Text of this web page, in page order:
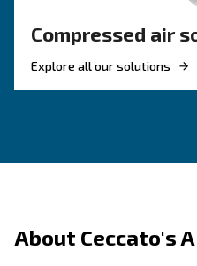
F.A.Q.s on fixed speed
consistent throughout the